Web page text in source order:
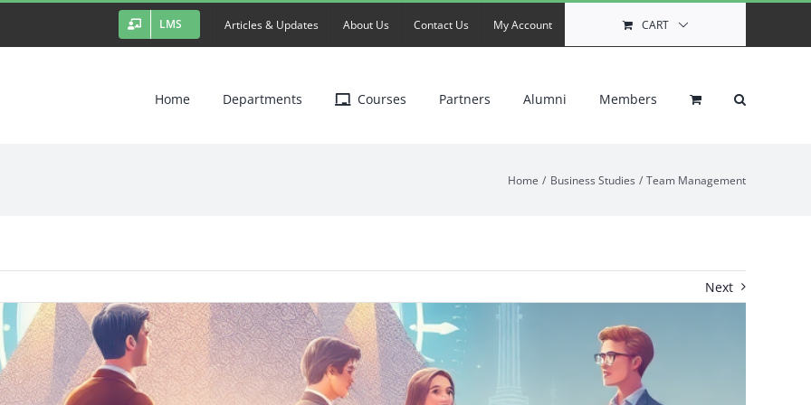
LMS Articles & Updates About Us Contact Us My Account CART
Home Departments Courses Partners Alumni Members
Home Business Studies Team Management
Next